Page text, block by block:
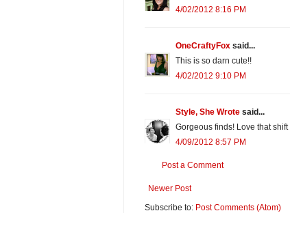
4/02/2012 8:16 PM
OneCraftyFox said...
This is so darn cute!!
4/02/2012 9:10 PM
Style, She Wrote said...
Gorgeous finds! Love that
4/09/2012 8:57 PM
Post a Comment
Newer Post
Subscribe to: Post Comments (Atom)